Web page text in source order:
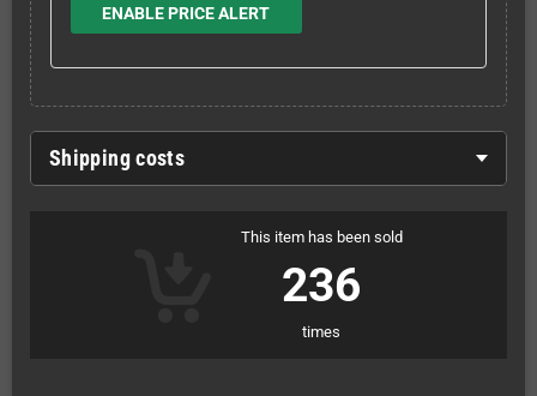
ENABLE PRICE ALERT
Shipping costs
This item has been sold
236
times